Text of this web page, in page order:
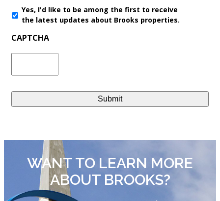
Yes, I'd like to be among the first to receive
the latest updates about Brooks properties.
CAPTCHA
WANT TO LEARN MORE
ABOUT BROOKS?